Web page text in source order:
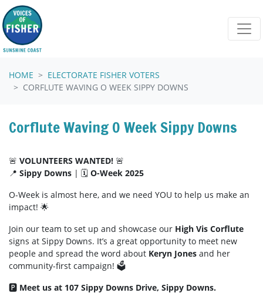
Skip navigation
HOME
ELECTORATE FISHER VOTERS
CORFLUTE WAVING O WEEK SIPPY DOWNS
Corflute Waving O Week Sippy Downs
🚨 VOLUNTEERS WANTED! 🚨
📍 Sippy Downs | 🗓️ O-Week 2025
O-Week is almost here, and we need YOU to help us make an
impact! 🌟
Join our team to set up and showcase our High Vis Corflute
signs at Sippy Downs. It’s a great opportunity to meet new
people and spread the word about Keryn Jones and her
community-first campaign! 🗳️
🅿️ Meet us at 107 Sippy Downs Drive, Sippy Downs.